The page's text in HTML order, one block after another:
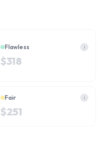
Flawless i
$318
Fair i
$251